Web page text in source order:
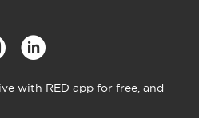
with RED app for free, and